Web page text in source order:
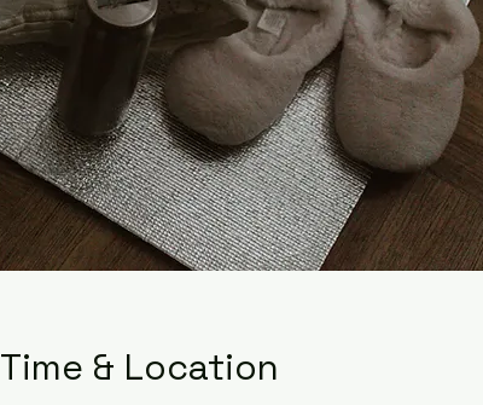
Time & Location